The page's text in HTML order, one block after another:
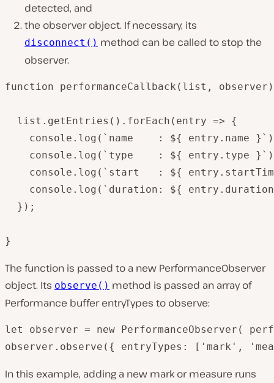
detected, and
the observer object. If necessary, its
disconnect() method can be called to stop the
observer.
function performanceCallback(list,
  list.getEntries().forEach(entry => {
console.log(`name    : ${ entry.name
console.log(`type    : ${ entry.type
console.log(`start   : ${
console.log(`duration: ${
  });
}
The function is passed to a new PerformanceObserver
object. Its observe() method is passed an array of
Performance buffer entryTypes to observe:
let observer = new PerformanceObserver(
observer.observe({ entryTypes: ['mark',
In this example, adding a new mark or measure runs